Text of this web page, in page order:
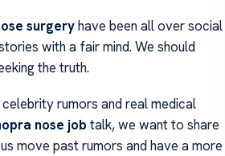
surgeryhave been all over social
with a fair mind. We should
the truth.
rumors and real medical
nose job talk, we want to share
move past rumors and have a more